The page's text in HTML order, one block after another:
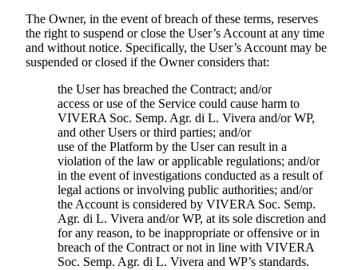
The Owner, in the event of breach of these terms, reserves
the right to suspend or close the User’s Account at any time
and without notice. Specifically, the User’s Account may be
suspended or closed if the Owner considers that:
the User has breached the Contract; and/or
access or use of the Service could cause harm to
VIVERA Soc. Semp. Agr. di L. Vivera and/or WP,
and other Users or third parties; and/or
use of the Platform by the User can result in a
violation of the law or applicable regulations; and/or
in the event of investigations conducted as a result of
legal actions or involving public authorities; and/or
the Account is considered by VIVERA Soc. Semp.
Agr. di L. Vivera and/or WP, at its sole discretion and
for any reason, to be inappropriate or offensive or in
breach of the Contract or not in line with VIVERA
Soc. Semp. Agr. di L. Vivera and WP’s standards.